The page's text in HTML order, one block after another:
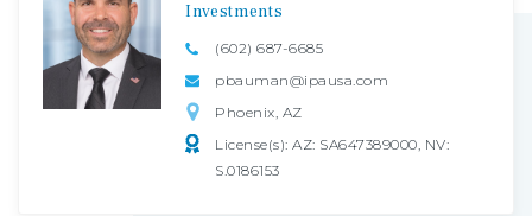
Investments
(602) 687-6685
pbauman@ipausa.com
Phoenix, AZ
License(s): AZ: SA647389000, NV:
S.0186153